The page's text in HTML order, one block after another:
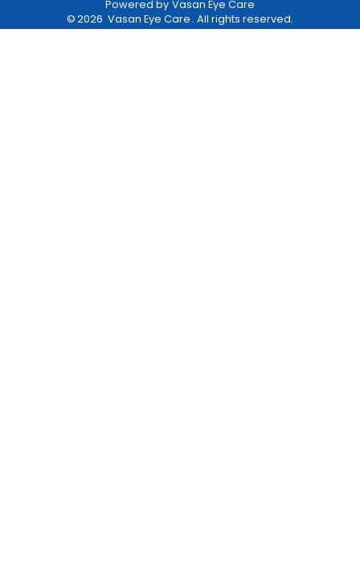
Powered by Vasan Eye Care
©2026 Vasan Eye Care . All rights reserved.